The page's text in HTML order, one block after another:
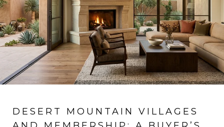
DESERT MOUNTAIN VILLAGES